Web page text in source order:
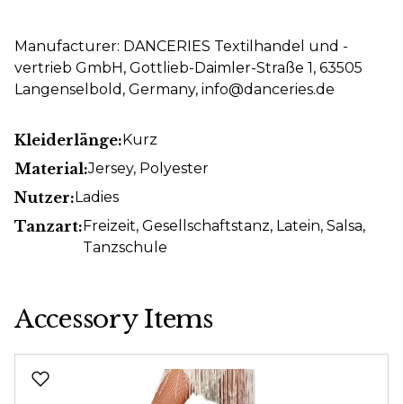
Manufacturer: DANCERIES Textilhandel und -
vertrieb GmbH, Gottlieb-Daimler-Straße 1, 63505
Langenselbold, Germany, info@danceries.de
Kleiderlänge:Kurz
Material:Jersey, Polyester
Nutzer:Ladies
Tanzart:Freizeit, Gesellschaftstanz, Latein, Salsa,
Tanzschule
Accessory Items